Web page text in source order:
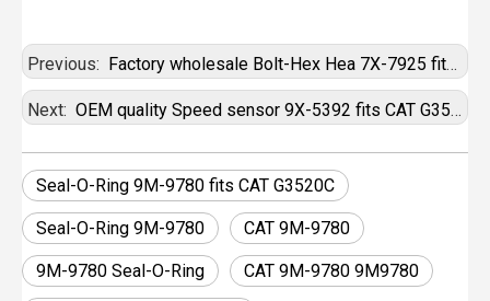
Previous: Factory wholesale Bolt-Hex Hea 7X-7925 fits CAT G3520C
Next: OEM quality Speed sensor 9X-5392 fits CAT G3520C
Seal-O-Ring 9M-9780 fits CAT G3520C
Seal-O-Ring 9M-9780 CAT 9M-9780
9M-9780 Seal-O-Ring CAT 9M-9780 9M9780